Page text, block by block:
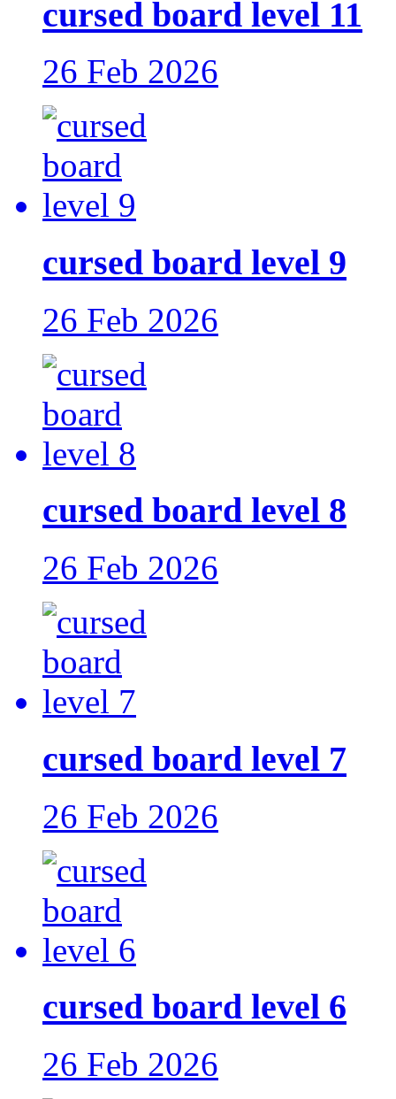
cursed board level 11
26 Feb 2026
cursed board level 9
26 Feb 2026
cursed board level 8
26 Feb 2026
cursed board level 7
26 Feb 2026
cursed board level 6
26 Feb 2026